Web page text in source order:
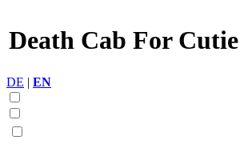
Death Cab For Cutie
DE | EN